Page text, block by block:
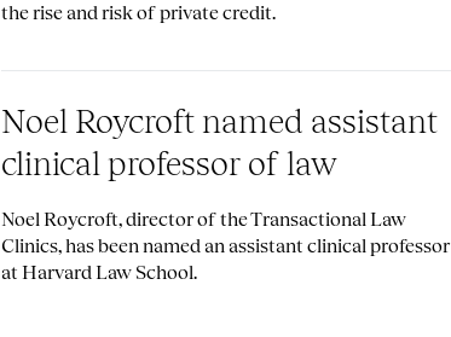
the rise and risk of private credit.
Noel Roycroft named assistant
clinical professor of law
Noel Roycroft, director of the Transactional Law
Clinics, has been named an assistant clinical professor
at Harvard Law School.